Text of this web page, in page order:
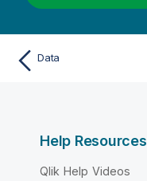
Data
Help Resources
Qlik Help Videos